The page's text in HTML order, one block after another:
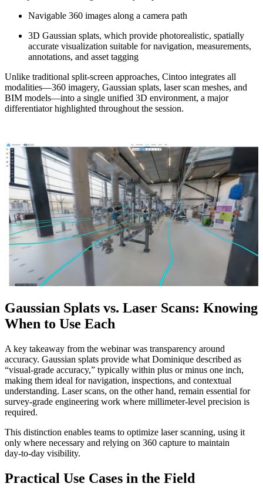
Navigable 360 images along a camera path
3D Gaussian splats, which provide photorealistic, spatially
accurate visualization suitable for navigation, measurements,
annotations, and asset tagging
Unlike traditional split‑screen approaches, Cintoo integrates all
modalities—360 imagery, Gaussian splats, laser scan meshes, and
BIM models—into a single unified 3D environment, a major
differentiator highlighted throughout the session.
Gaussian Splats vs. Laser Scans: Knowing
When to Use Each
A key takeaway from the webinar was transparency around
accuracy. Gaussian splats provide what Dominique described as
“visual‑grade accuracy,” typically within plus or minus one inch,
making them ideal for navigation, inspections, and contextual
understanding. Laser scans, on the other hand, remain essential for
survey‑grade engineering work where millimeter‑level precision is
required.
This distinction enables teams to optimize laser scanning, using it
only where necessary and relying on 360 capture to maintain
day‑to‑day visibility.
Practical Use Cases in the Field